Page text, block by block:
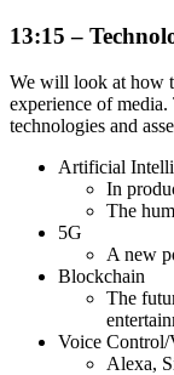
13:15 –
We will look at how
experience of
technologies and
Artificial
In
The
5G
A new
Blockchain
The
Voice Control/
Alexa,